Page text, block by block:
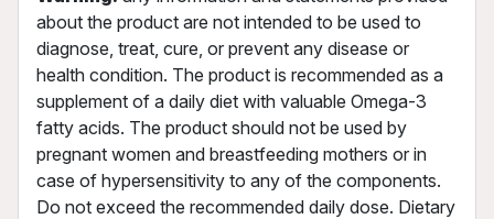
about the product are not intended to be used to
diagnose, treat, cure, or prevent any disease or
health condition. The product is recommended as a
supplement of a daily diet with valuable Omega-3
fatty acids. The product should not be used by
pregnant women and breastfeeding mothers or in
case of hypersensitivity to any of the components.
Do not exceed the recommended daily dose. Dietary